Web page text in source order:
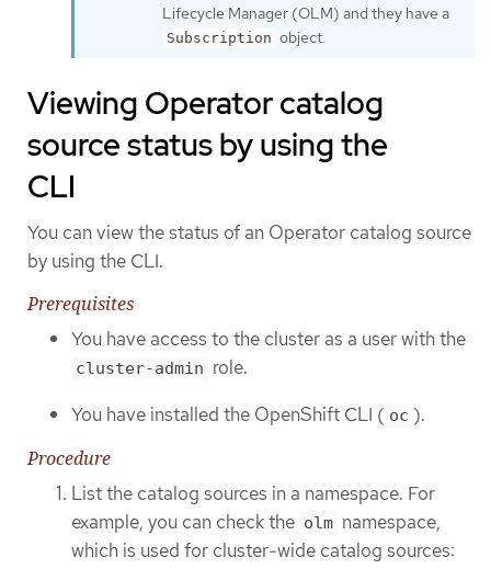
Lifecycle Manager (OLM) and they have a
Subscription object.
Viewing Operator catalog
source status by using the
CLI
You can view the status of an Operator catalog source
by using the CLI.
Prerequisites
You have access to the cluster as a user with the
cluster-admin role.
You have installed the OpenShift CLI ( oc ).
Procedure
List the catalog sources in a namespace. For
example, you can check the olm namespace,
which is used for cluster-wide catalog sources: